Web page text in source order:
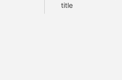
title